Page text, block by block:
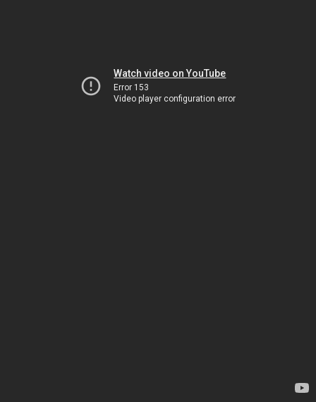
Watch video on YouTube
Error 153
Video player configuration error